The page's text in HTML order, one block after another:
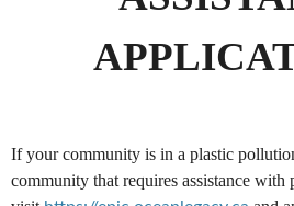
If your community is in a plastic
community that requires assistance with